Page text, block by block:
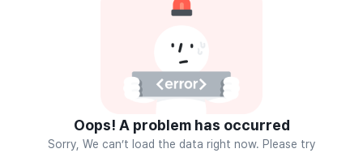
Oops! A problem has occurred
Sorry, We can’t load the data right now. Please try